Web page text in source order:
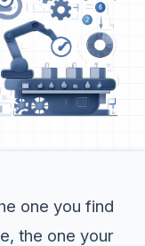
one you find
the one your